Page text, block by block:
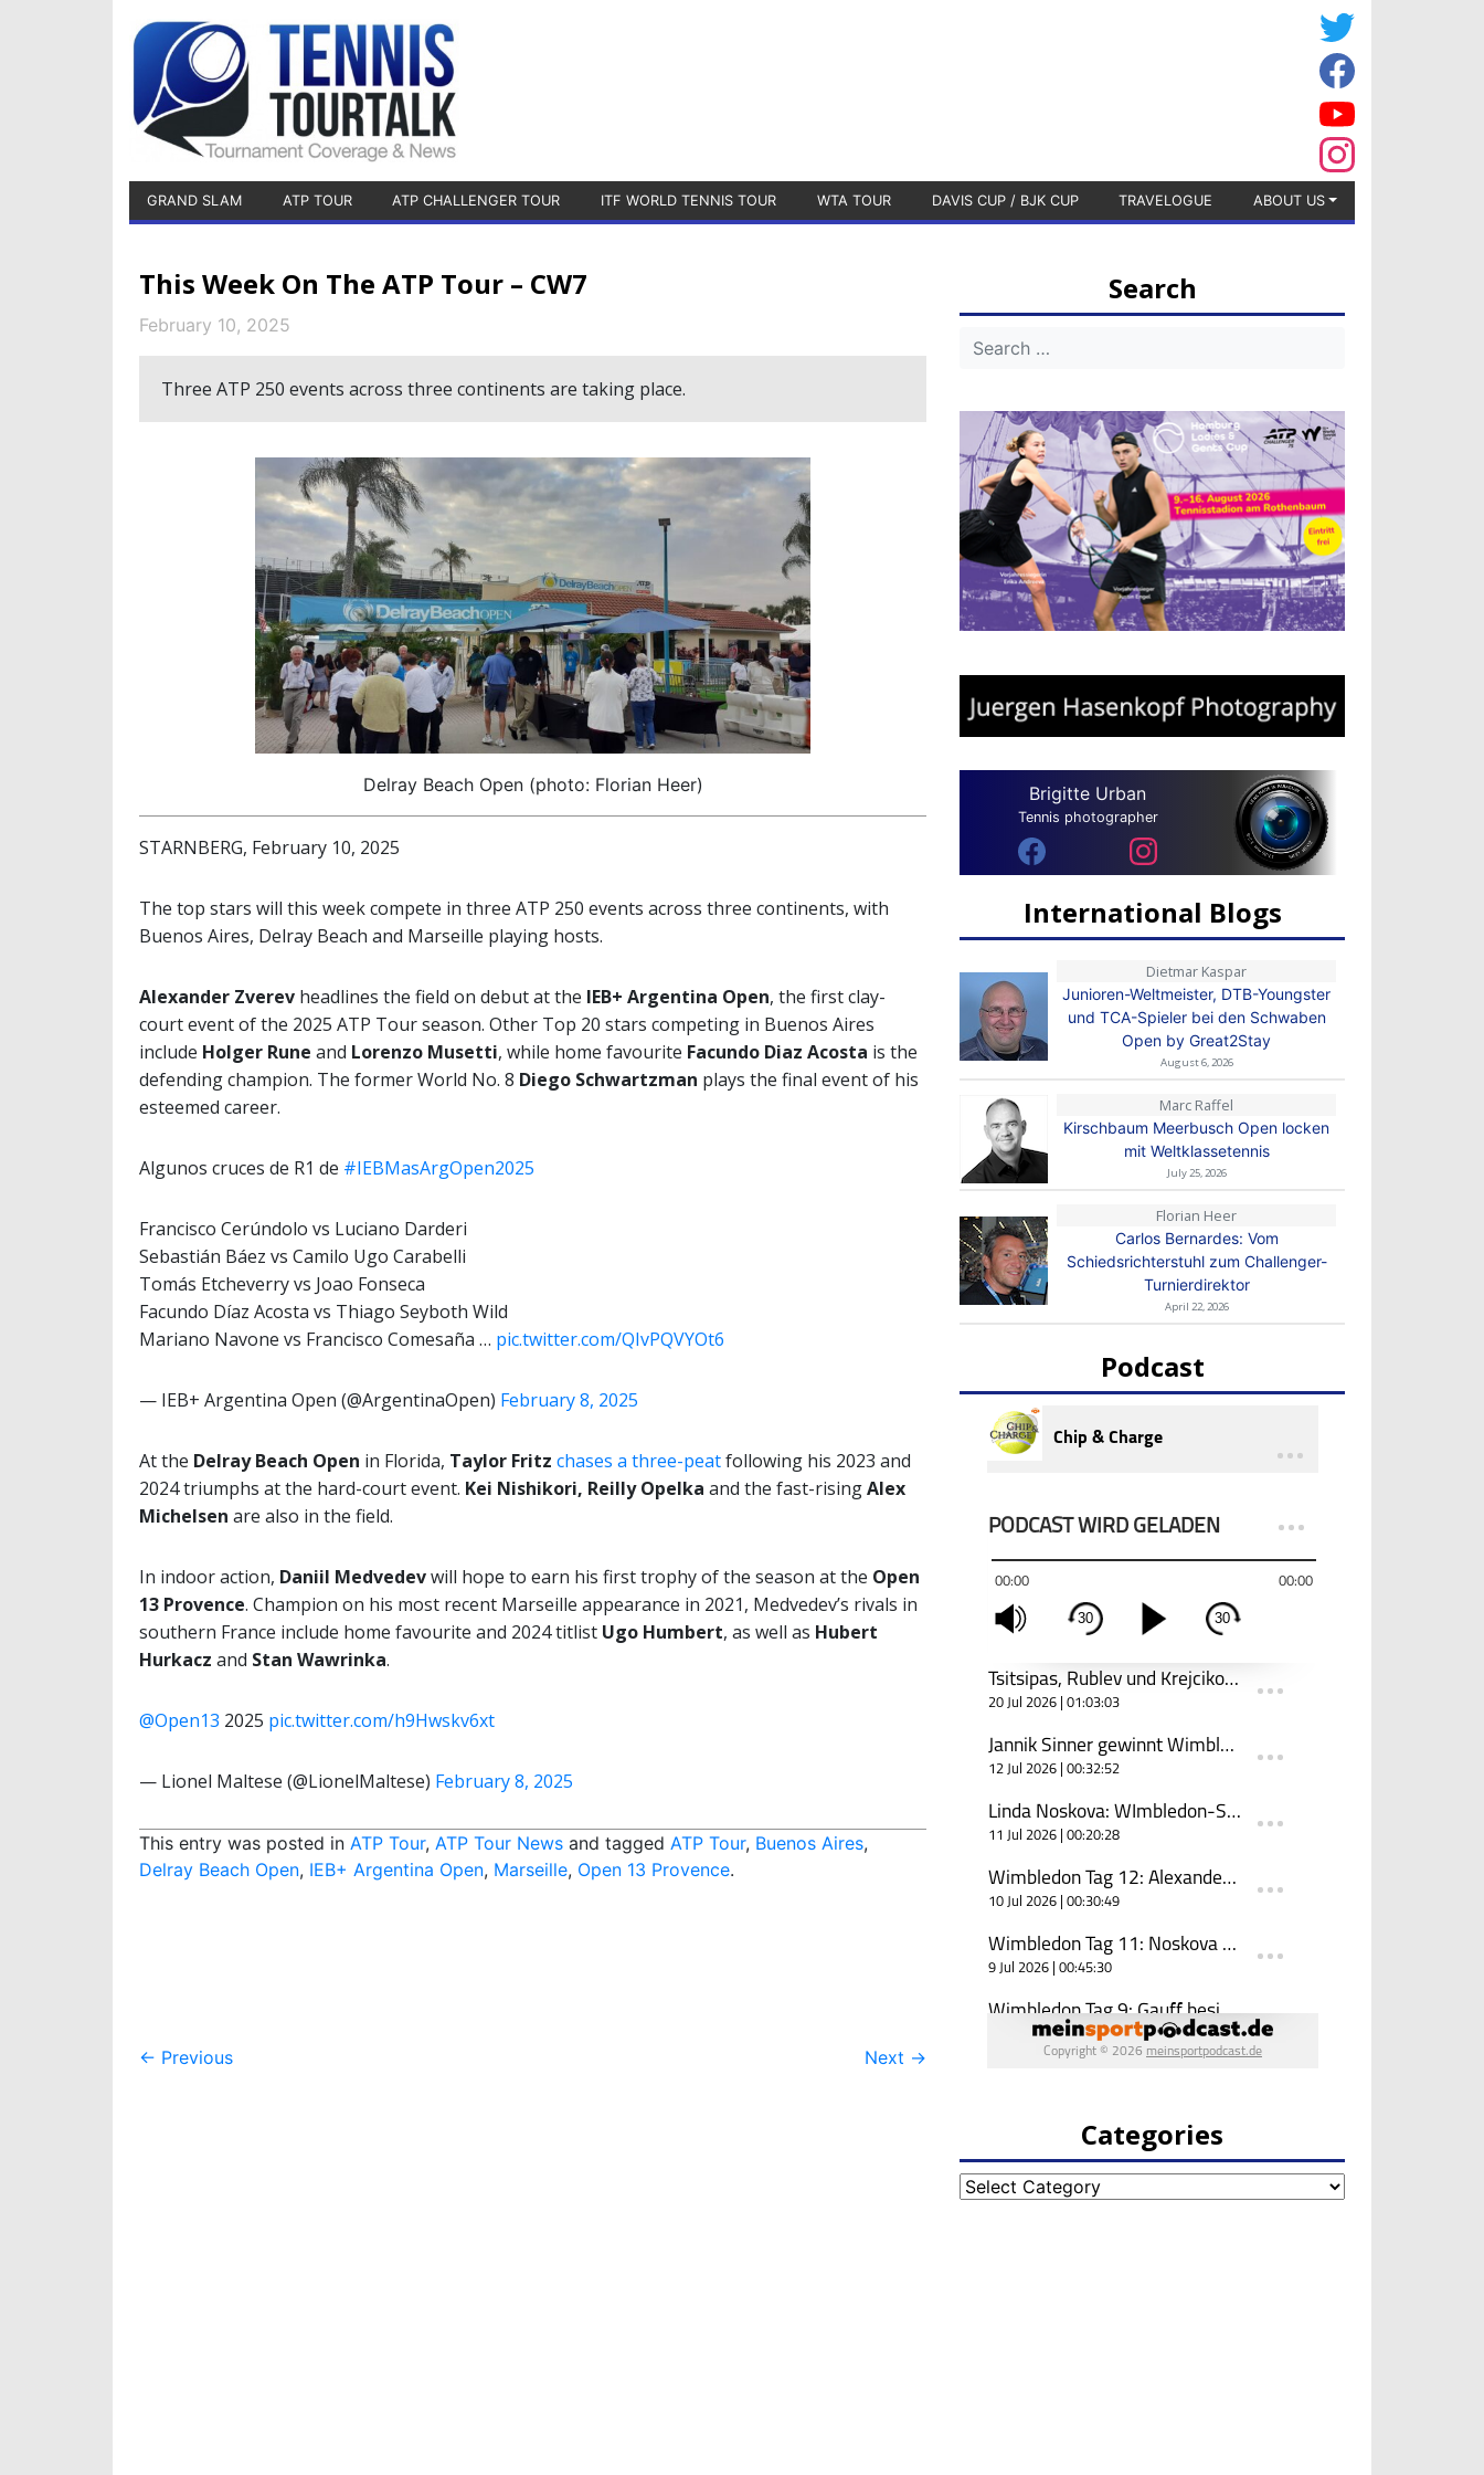
GRAND SLAM ATP TOUR ATP CHALLENGER TOUR ITF WORLD TENNIS TOUR WTA TOUR DAVIS CUP / BJK CUP TRAVELOGUE ABOUT US
This Week On The ATP Tour – CW7
February 10, 2025
Three ATP 250 events across three continents are taking place.
Delray Beach Open (photo: Florian Heer)
STARNBERG, February 10, 2025
The top stars will this week compete in three ATP 250 events across three continents, with
Buenos Aires, Delray Beach and Marseille playing hosts.
Alexander Zverev headlines the field on debut at the IEB+ Argentina Open, the first clay-
court event of the 2025 ATP Tour season. Other Top 20 stars competing in Buenos Aires
include Holger Rune and Lorenzo Musetti, while home favourite Facundo Diaz Acosta is the
defending champion. The former World No. 8 Diego Schwartzman plays the final event of his
esteemed career.
Algunos cruces de R1 de #IEBMasArgOpen2025
Francisco Cerúndolo vs Luciano Darderi
Sebastián Báez vs Camilo Ugo Carabelli
Tomás Etcheverry vs Joao Fonseca
Facundo Díaz Acosta vs Thiago Seyboth Wild
Mariano Navone vs Francisco Comesaña … pic.twitter.com/QIvPQVYOt6
— IEB+ Argentina Open (@ArgentinaOpen) February 8, 2025
At the Delray Beach Open in Florida, Taylor Fritz chases a three-peatfollowing his 2023 and
2024 triumphs at the hard-court event. Kei Nishikori, Reilly Opelka and the fast-risingAlex
Michelsen are also in the field.
In indoor action, Daniil Medvedevwill hope to earn his first trophy of the season at the Open
13 Provence. Champion on his most recent Marseille appearance in 2021, Medvedev’s rivals in
southern France include home favourite and 2024 titlist Ugo Humbert, as well as Hubert
Hurkacz and Stan Wawrinka.
@Open13 2025 pic.twitter.com/h9Hwskv6xt
— Lionel Maltese (@LionelMaltese) February 8, 2025
This entry was posted in ATP Tour, ATP Tour News and tagged ATP Tour, Buenos Aires,
Delray Beach Open, IEB+ Argentina Open, Marseille, Open 13 Provence.
Post
← Previous Next →
Search
Brigitte Urban
Tennis photographer
International Blogs
Dietmar Kaspar
Junioren-Weltmeister, DTB-Youngster
und TCA-Spieler bei den Schwaben
Open by Great2Stay
August 6, 2026
Marc Raffel
Kirschbaum Meerbusch Open locken
mit Weltklassetennis
July 25, 2026
Florian Heer
Carlos Bernardes: Vom
Schiedsrichterstuhl zum Challenger-
Turnierdirektor
April 22, 2026
Podcast
Categories
Categories